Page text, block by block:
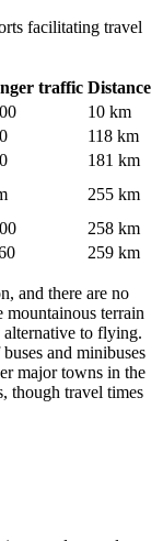
facilitating travel
traffic Distance
10 km
118 km
181 km
255 km
258 km
259 km
and there are no
mountainous terrain
alternative to flying.
and minibuses
major towns in the
though travel times